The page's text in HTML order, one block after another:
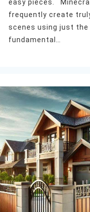
easy pieces.
frequently create
scenes using just the
fundamental…